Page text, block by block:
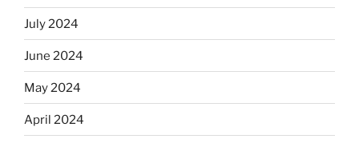
July 2024
June 2024
May 2024
April 2024